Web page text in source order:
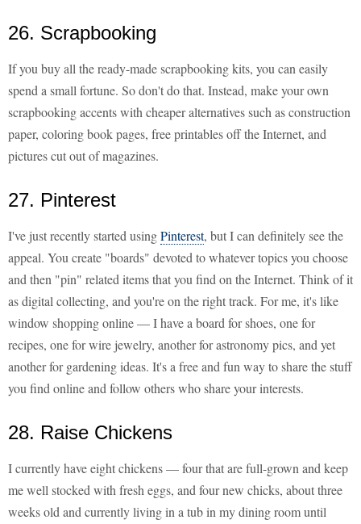
26. Scrapbooking
If you buy all the ready-made scrapbooking kits, you can easily
spend a small fortune. So don't do that. Instead, make your own
scrapbooking accents with cheaper alternatives such as construction
paper, coloring book pages, free printables off the Internet, and
pictures cut out of magazines.
27. Pinterest
I've just recently started usingPinterest, but I can definitely see the
appeal. You create "boards" devoted to whatever topics you choose
and then "pin" related items that you find on the Internet. Think of it
as digital collecting, and you're on the right track. For me, it's like
window shopping online — I have a board for shoes, one for
recipes, one for wire jewelry, another for astronomy pics, and yet
another for gardening ideas. It's a free and fun way to share the stuff
you find online and follow others who share your interests.
28. Raise Chickens
I currently have eight chickens — four that are full-grown and keep
me well stocked with fresh eggs, and four new chicks, about three
weeks old and currently living in a tub in my dining room until